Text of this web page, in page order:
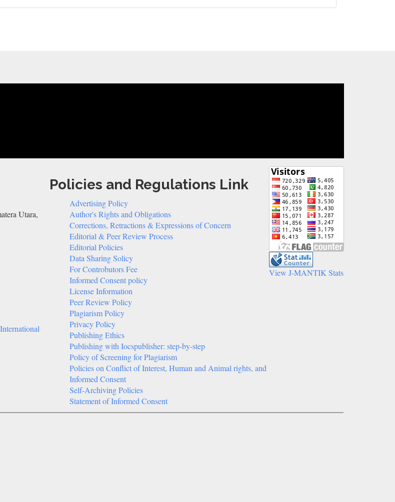
Utara,
Policies and Regulations Link
Advertising Policy
Author's Rights and Obligations
Corrections, Retractions & Expressions of Concern
Editorial & Peer Review Process
Editorial Policies
Data Sharing Solicy
For Controbutors Fee
Informed Consent policy
License Information
Peer Review Policy
Plagiarism Policy
Privacy Policy
Publishing Ethics
Publishing with Iocspublisher: step-by-step
Policy of Screening for Plagiarism
Policies on Conflict of Interest, Human and Animal rights, and
Informed Consent
Self-Archiving Policies
Statement of Informed Consent
View J-MANTIK Stats